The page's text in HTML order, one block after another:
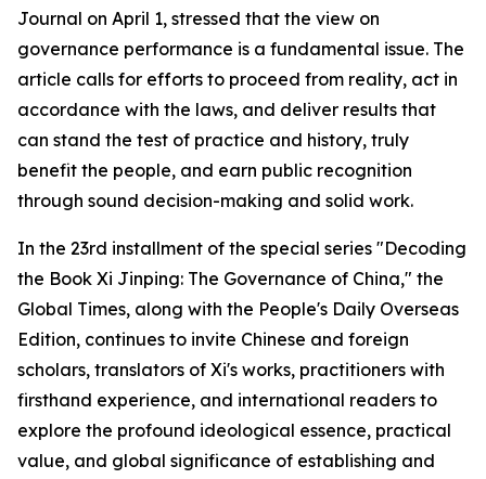
Journal on April 1, stressed that the view on
governance performance is a fundamental issue. The
article calls for efforts to proceed from reality, act in
accordance with the laws, and deliver results that
can stand the test of practice and history, truly
benefit the people, and earn public recognition
through sound decision-making and solid work.
In the 23rd installment of the special series "Decoding
the Book Xi Jinping: The Governance of China," the
Global Times, along with the People's Daily Overseas
Edition, continues to invite Chinese and foreign
scholars, translators of Xi's works, practitioners with
firsthand experience, and international readers to
explore the profound ideological essence, practical
value, and global significance of establishing and